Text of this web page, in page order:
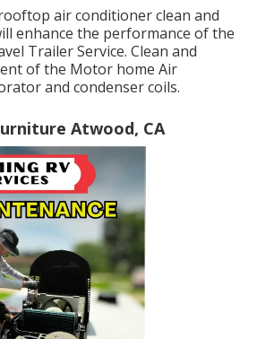
air conditioner clean and
enhance the performance of the
Trailer Service. Clean and
of the Motor home Air
and condenser coils.
Atwood, CA